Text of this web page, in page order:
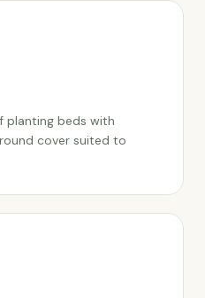
planting beds with
cover suited to